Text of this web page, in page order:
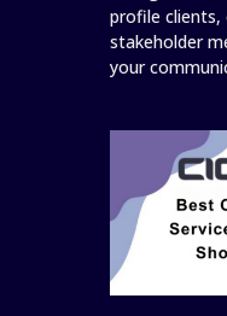
profile
stakeholder
your